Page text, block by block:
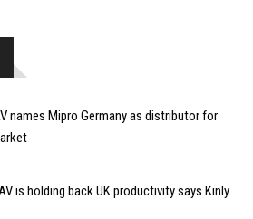
names Mipro Germany as distributor for
is holding back UK productivity says Kinly